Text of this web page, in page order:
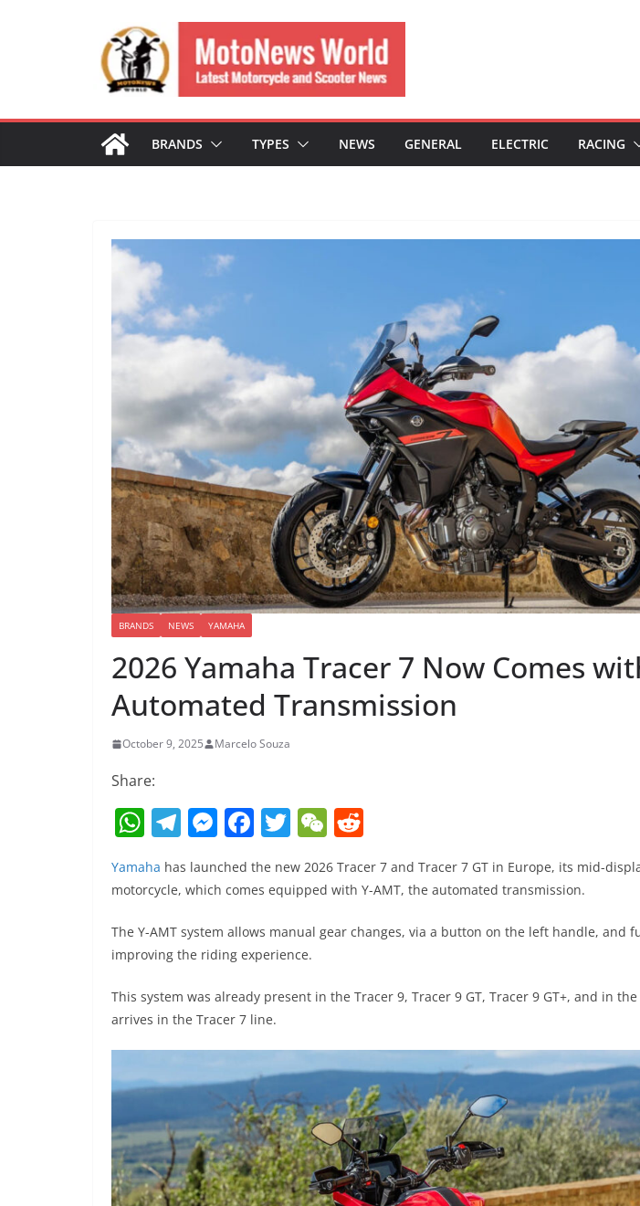
BRANDS TYPES NEWS GENERAL ELECTRIC RACING
BRANDS NEWS YAMAHA
2026 Yamaha Tracer 7 Now Comes
Automated Transmission
October 9, 2025 Marcelo Souza
Share:
W
h
at
s
A
p
p
T
el
e
a
m
M
e
ss
n
g
er
F
a
c
b
o
o
k
T
itt
er
W
C
at
d
t
Yamaha has launched the new 2026 Tracer 7 and Tracer 7 GT in Europe, its mid-
motorcycle, which comes equipped with Y-AMT, the automated transmission.
The Y-AMT system allows manual gear changes, via a button on the left handle, and
improving the riding experience.
This system was already present in the Tracer 9, Tracer 9 GT, Tracer 9 GT+, and in
arrives in the Tracer 7 line.